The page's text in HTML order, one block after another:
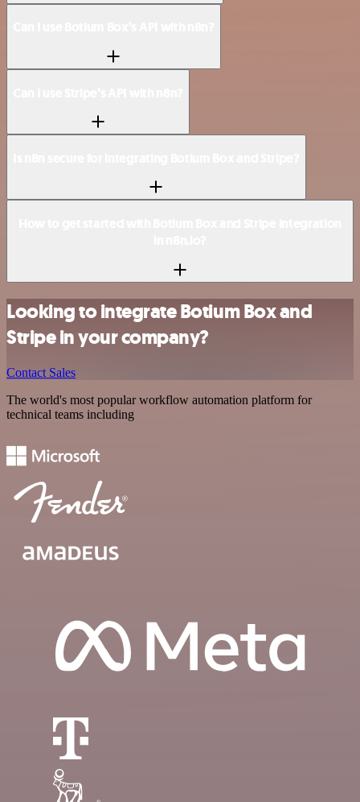
Looking to integrate Botium Box and
Stripe in your company?
Contact Sales
The world's most popular workflow automation platform for
technical teams including